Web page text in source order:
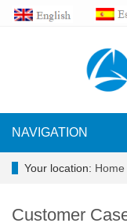
NAVIGATION
Your location: Home
Customer